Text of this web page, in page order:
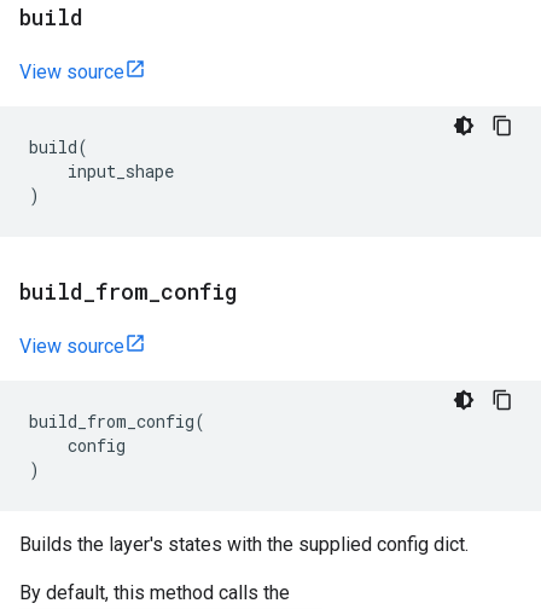
build
View source
build(
input_shape
)
build from config
View source
build_from_config(
config
)
Builds the layer's states with the supplied config dict.
By default, this method calls the